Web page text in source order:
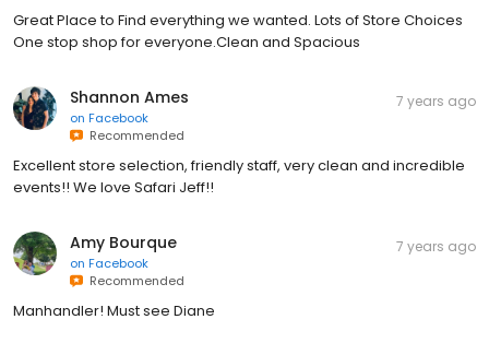
Great Place to Find everything we wanted. Lots of Store Choices
One stop shop for everyone.Clean and Spacious
Shannon Ames
on Facebook
Recommended
7 years ago
Excellent store selection, friendly staff, very clean and incredible
events!! We love Safari Jeff!!
Amy Bourque
on Facebook
Recommended
7 years ago
Manhandler! Must see Diane